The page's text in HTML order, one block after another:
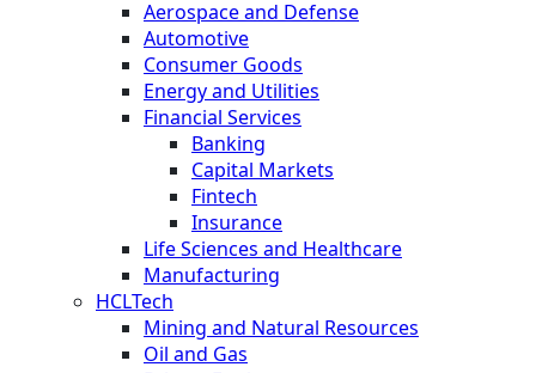
Aerospace and Defense
Automotive
Consumer Goods
Energy and Utilities
Financial Services
Banking
Capital Markets
Fintech
Insurance
Life Sciences and Healthcare
Manufacturing
HCLTech
Mining and Natural Resources
Oil and Gas